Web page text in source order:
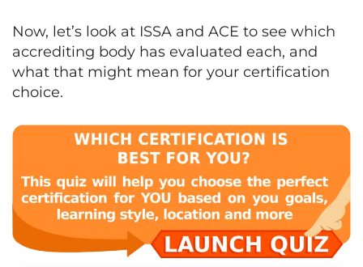
Now, let’s look at ISSA and ACE to see which
accrediting body has evaluated each, and
what that might mean for your certification
choice.